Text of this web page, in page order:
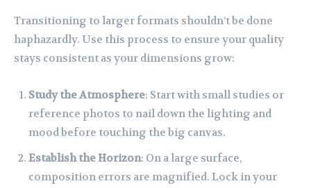
Transitioning to larger formats shouldn’t be done
haphazardly. Use this process to ensure your quality
stays consistent as your dimensions grow:
Study the Atmosphere: Start with small studies or
reference photos to nail down the lighting and
mood before touching the big canvas.
Establish the Horizon: On a large surface,
composition errors are magnified. Lock in your